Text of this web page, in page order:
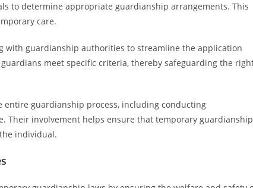
to determine appropriate guardianship arrangements. This
care.
with guardianship authorities to streamline the application
meet specific criteria, thereby safeguarding the
entire guardianship process, including conducting
Their involvement helps ensure that temporary guardianship
individual.